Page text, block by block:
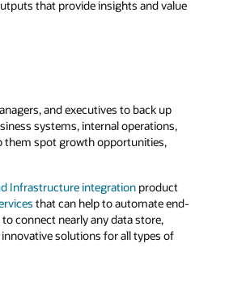
that provide insights and value
and executives to back up
systems, internal operations,
them spot growth opportunities,
Infrastructure integration product
that can help to automate end-
connect nearly any data store,
solutions for all types of